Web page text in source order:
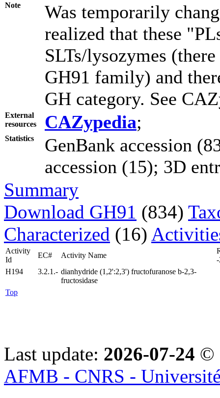
Note
Was temporarily
realized that these
SLTs/lysozymes
GH91 family) and
GH category. See
External
resources
CAZypedia;
Statistics
GenBank accession
accession (15); 3D
Summary
Download GH91 (834)
Characterized (16)
Activity
Id
EC# Activity Name
H194
3.2.1.- dianhydride (1,2':2,3') fructofuranose b-2,3-
fructosidase
Top
Last update: 2026-07-24 ©
AFMB - CNRS -